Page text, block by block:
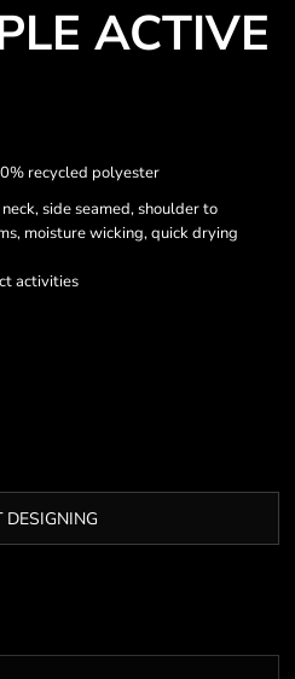
ACTIVE
recycled polyester
side seamed, shoulder to
moisture wicking, quick drying
activities
DESIGNING